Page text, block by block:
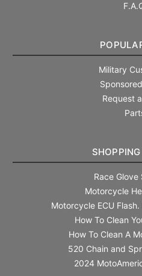
Military
Request
Race Glove
Motorcycle
Motorcycle ECU
How To Clean
How To Clean A
520 Chain and
2024